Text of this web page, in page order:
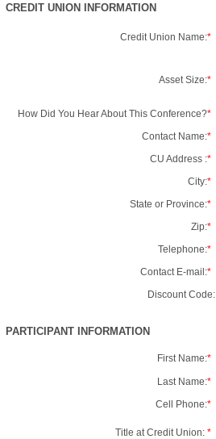
CREDIT UNION INFORMATION
Credit Union Name:*
Asset Size:*
How Did You Hear About This Conference?*
Contact Name:*
CU Address :*
City:*
State or Province:*
Zip:*
Telephone:*
Contact E-mail:*
Discount Code:
PARTICIPANT INFORMATION
First Name:*
Last Name:*
Cell Phone:*
Title at Credit Union: *